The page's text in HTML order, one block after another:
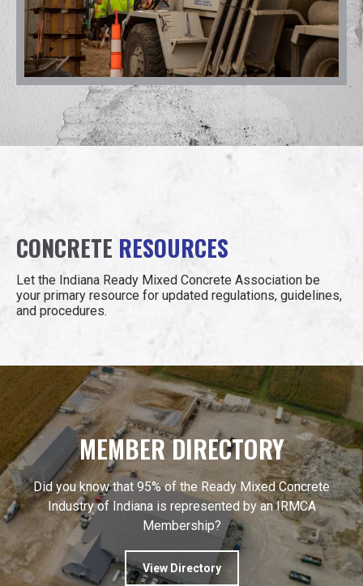
CONCRETE RESOURCES
Let the Indiana Ready Mixed Concrete Association be
your primary resource for updated regulations, guidelines,
and procedures.
MEMBER DIRECTORY
Did you know that 95% of the Ready Mixed Concrete
Industry of Indiana is represented by an IRMCA
Membership?
View Directory